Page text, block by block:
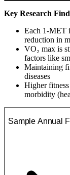
Key Research
Each 1-MET
reduction in
VO₂ max is
factors like
Maintaining
diseases
Higher
morbidity
Sample Annual